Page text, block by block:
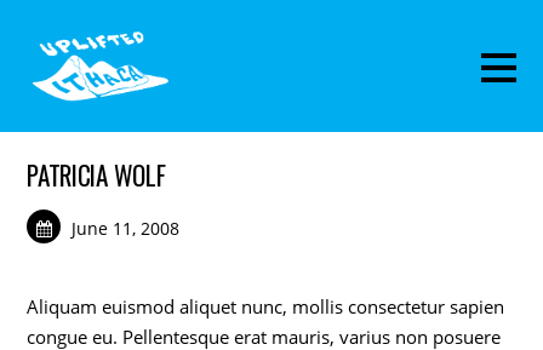
PATRICIA WOLF
June 11, 2008
Aliquam euismod aliquet nunc, mollis consectetur sapien
congue eu. Pellentesque erat mauris, varius non posuere